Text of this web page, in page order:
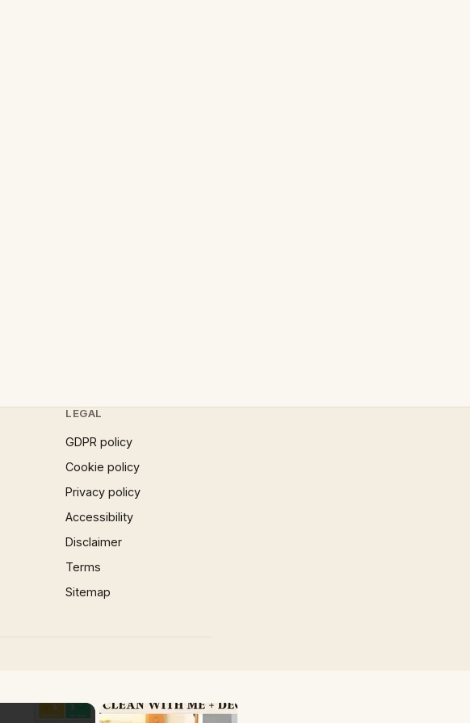
LEGAL
GDPR policy
Cookie policy
Privacy policy
Accessibility
Disclaimer
Terms
Sitemap